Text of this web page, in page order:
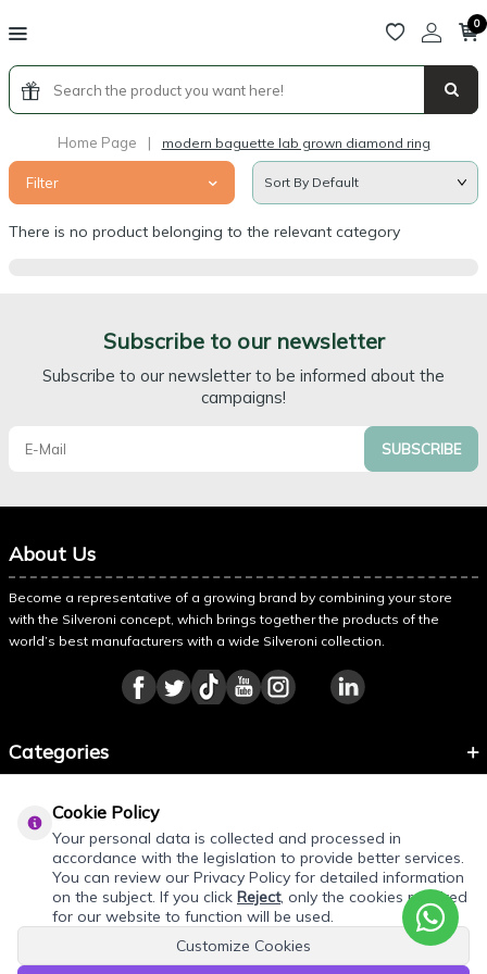
0
Home Page | modern baguette lab grown diamond ring
Filter
There is no product belonging to the relevant category
Subscribe to our newsletter
Subscribe to our newsletter to be informed about the
campaigns!
SUBSCRIBE
About Us
Become a representative of a growing brand by combining your store
with the Silveroni concept, which brings together the products of the
world’s best manufacturers with a wide Silveroni collection.
Categories
About Silveroni
Cookie Policy
Your personal data is collected and processed in
accordance with the legislation to provide better services.
You can review our Privacy Policy for detailed information
on the subject. If you click Reject, only the cookies required
for our website to function will be used.
Customize Cookies